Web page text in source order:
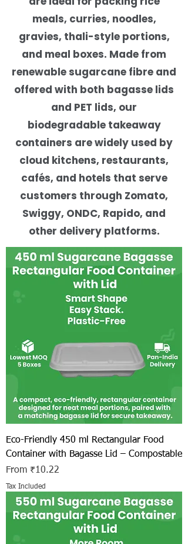
meals, curries, noodles,
gravies, thali-style portions,
and meal boxes. Made from
renewable sugarcane fibre and
offered with both bagasse lids
and PET lids, our
biodegradable takeaway
containers are widely used by
cloud kitchens, restaurants,
cafés, and hotels that serve
customers through Zomato,
Swiggy, ONDC, Rapido, and
other delivery platforms.
Eco-Friendly 450 ml Rectangular Food
Container with Bagasse Lid – Compostable
From ₹10.22
Sale Price
Tax Included